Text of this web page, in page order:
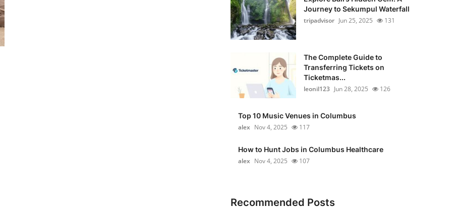
Journey to Sekumpul Waterfall
tripadvisor Jun 25, 2025 131
The Complete Guide to
Transferring Tickets on
Ticketmas...
leonil123 Jun 28, 2025 126
Top 10 Music Venues in Columbus
alex Nov 4, 2025 117
How to Hunt Jobs in Columbus Healthcare
alex Nov 4, 2025 107
Recommended Posts